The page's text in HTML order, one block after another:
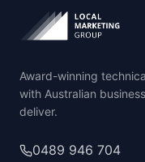
Award-winning
with Australian
deliver.
0489 946 704